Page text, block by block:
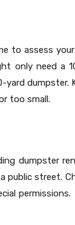
to assess
only need a
dumpster.
too small.
dumpster
public street.